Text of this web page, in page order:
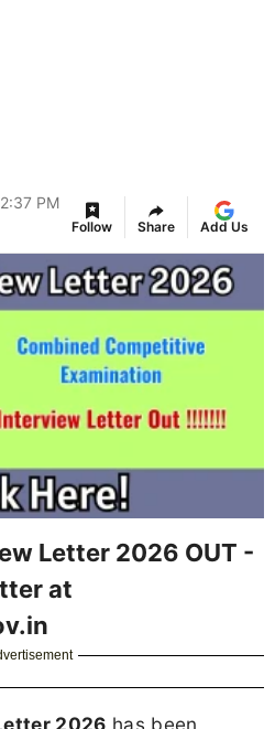
PM
Follow Share Add Us
Letter 2026 OUT -
at
2026 has been